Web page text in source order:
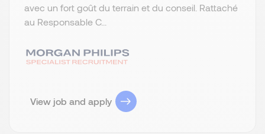
avec un fort goût du terrain et du conseil. Rattaché
au Responsable C...
View job and apply